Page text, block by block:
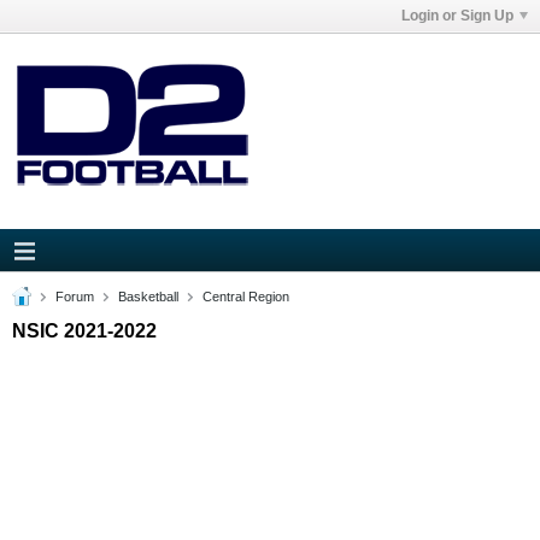
Login or Sign Up
Forum Basketball Central Region
NSIC 2021-2022